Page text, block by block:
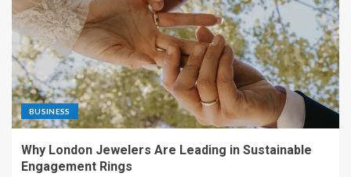
BUSINESS
Why London Jewelers Are Leading in Sustainable
Engagement Rings